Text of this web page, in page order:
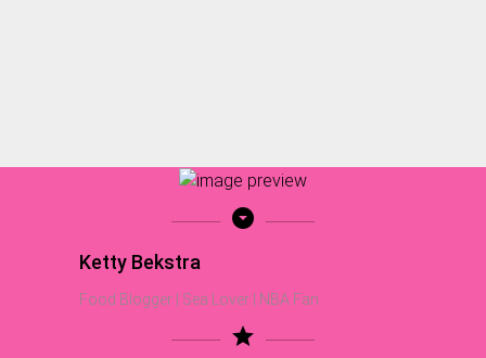
arrow_drop_down_circle
Ketty Bekstra
Food Blogger | Sea Lover | NBA Fan
star